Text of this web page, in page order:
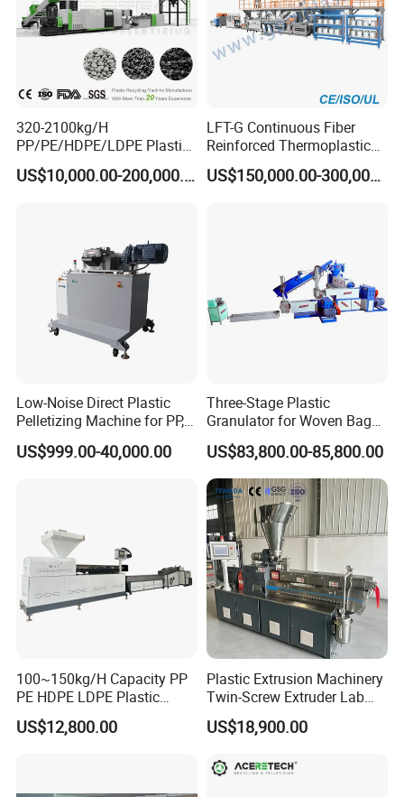
320-2100kg/H
PP/PE/HDPE/LDPE Plastic
Pelletizing Machine Waste
Plastic Granulator Recycling
US$10,000.00-200,000.00
LFT-G Continuous Fiber
Reinforced Thermoplastic
Pelletizing Line
US$150,000.00-300,000.00
Low-Noise Direct Plastic
Pelletizing Machine for PP,
PA, PC, ABS.
US$999.00-40,000.00
Three-Stage Plastic
Granulator for Woven Bag
Recycling Solutions
US$83,800.00-85,800.00
100~150kg/H Capacity PP
PE HDPE LDPE Plastic
Pellets Machine
US$12,800.00
Plastic Extrusion Machinery
Twin-Screw Extruder Lab
US$18,900.00